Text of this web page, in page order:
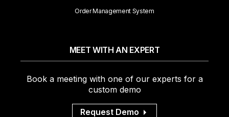
Order Management System
MEET WITH AN EXPERT
Book a meeting with one of our experts for a
custom demo
Request Demo